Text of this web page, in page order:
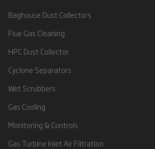
Baghouse Dust Collectors
Flue Gas Cleaning
HPC Dust Collector
Cyclone Separators
Wet Scrubbers
Gas Cooling
Monitoring & Controls
Gas Turbine Inlet Air Filtration